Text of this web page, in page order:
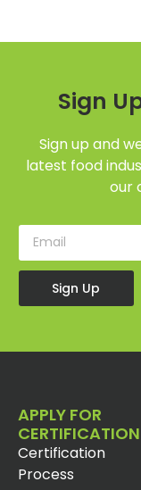
Sign
Sign up and
latest food
our
Sign Up
APPLY FOR
CERTIFICATION
Certification
Process